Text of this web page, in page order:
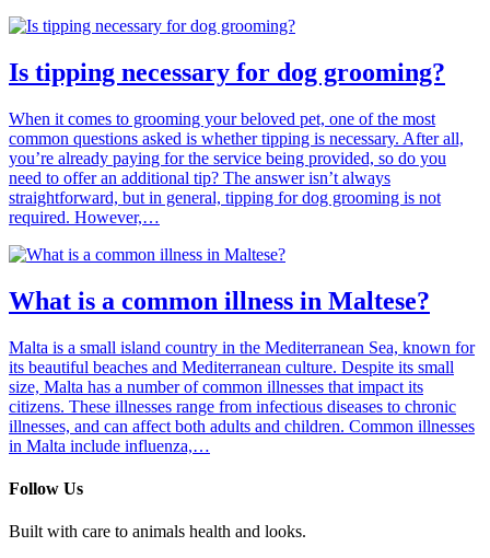
Is tipping necessary for dog grooming?
When it comes to grooming your beloved pet, one of the most
common questions asked is whether tipping is necessary. After all,
you’re already paying for the service being provided, so do you
need to offer an additional tip? The answer isn’t always
straightforward, but in general, tipping for dog grooming is not
required. However,…
What is a common illness in Maltese?
Malta is a small island country in the Mediterranean Sea, known for
its beautiful beaches and Mediterranean culture. Despite its small
size, Malta has a number of common illnesses that impact its
citizens. These illnesses range from infectious diseases to chronic
illnesses, and can affect both adults and children. Common illnesses
in Malta include influenza,…
Follow Us
Built with care to animals health and looks.